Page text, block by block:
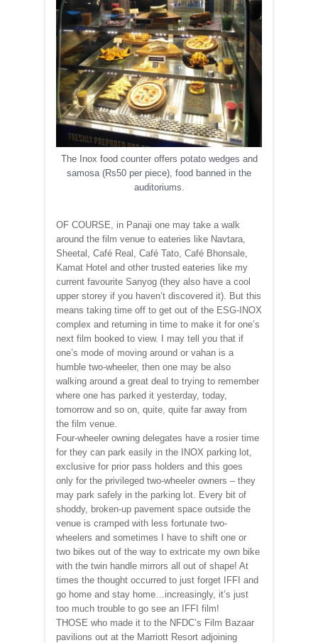
The Inox food counter offers potato wedges and
samosa (Rs50 per piece), food banned in the
auditoriums.
OF COURSE, in Panaji one may take a walk
around the film venue to eateries like Navtara,
Sheetal, Café Real, Café Tato, Café Bhonsale,
Kamat Hotel and other trusted eateries like my
current favourite Sanyog (they also have a cool
upper storey if you haven’t discovered it). But this
means taking time off to get out of the ESG-INOX
complex and returning in time to make it for one’s
next film booked to view. I may tell you that if
one’s mode of moving around or vahan is a
humble two-wheeler, then one may be also
walking around a great deal to trying to remember
where one has parked it yesterday, today,
tomorrow and so on, quite, quite far away from
the film venue.
Four-wheeler owning delegates have a rosier time
for they can park easily in the INOX parking lot,
exclusive for prior pass holders and this goes
only for the privileged two-wheeler owners – they
may park safely in the parking lot. Every bit of
shoddy, broken-up pavement space outside the
venue is cramped with less fortunate two-
wheelers and sometimes I have to shift one or
two bikes out of the way to extricate my own bike
with the twin handle mirrors all out of shape! At
times the thought occurred to just forget IFFI and
go home and stay home…increasingly, it’s just
too much trouble to go see an IFFI film!
THOSE who made it to the NFDC’s Film Bazaar
pavilions out at the Marriott Resort adjoining